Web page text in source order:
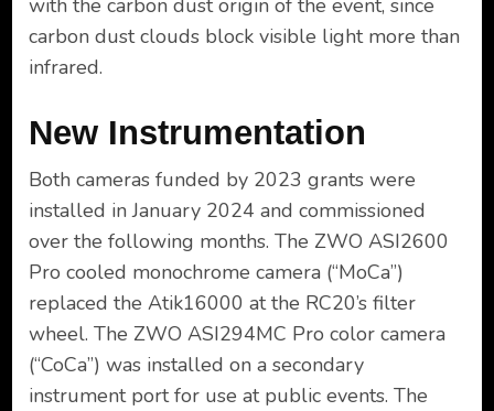
with the carbon dust origin of the event, since
carbon dust clouds block visible light more than
infrared.
New Instrumentation
Both cameras funded by 2023 grants were
installed in January 2024 and commissioned
over the following months. The ZWO ASI2600
Pro cooled monochrome camera (“MoCa”)
replaced the Atik16000 at the RC20’s filter
wheel. The ZWO ASI294MC Pro color camera
(“CoCa”) was installed on a secondary
instrument port for use at public events. The